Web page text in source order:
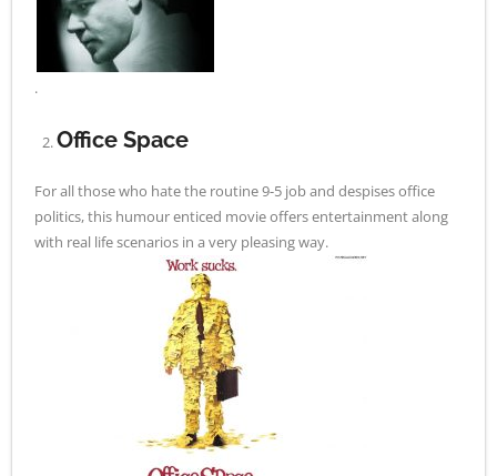
.
Office Space
For all those who hate the routine 9-5 job and despises office
politics, this humour enticed movie offers entertainment along
with real life scenarios in a very pleasing way.